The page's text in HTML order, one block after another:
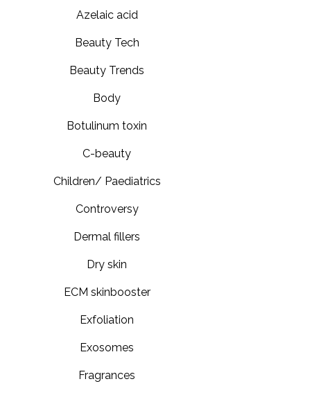
Azelaic acid
Beauty Tech
Beauty Trends
Body
Botulinum toxin
C-beauty
Children/ Paediatrics
Controversy
Dermal fillers
Dry skin
ECM skinbooster
Exfoliation
Exosomes
Fragrances